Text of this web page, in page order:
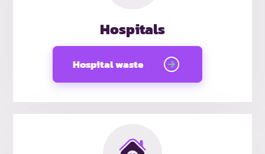
Hospitals
Hospital waste